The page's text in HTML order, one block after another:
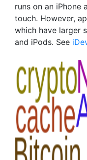
runs on an iPhone
touch. However,
which have larger
and iPods. See